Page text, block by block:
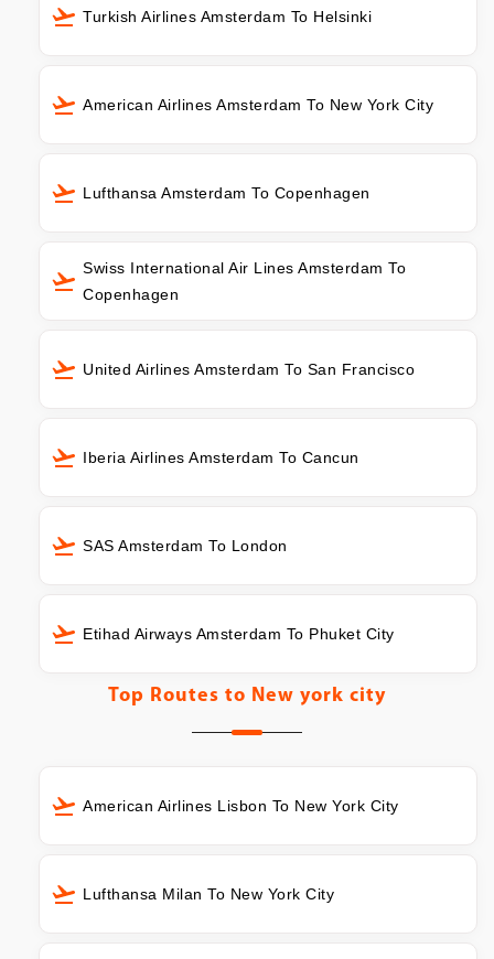
Turkish Airlines Amsterdam To Helsinki
American Airlines Amsterdam To New York City
Lufthansa Amsterdam To Copenhagen
Swiss International Air Lines Amsterdam To
Copenhagen
United Airlines Amsterdam To San Francisco
Iberia Airlines Amsterdam To Cancun
SAS Amsterdam To London
Etihad Airways Amsterdam To Phuket City
Top Routes to New york city
American Airlines Lisbon To New York City
Lufthansa Milan To New York City